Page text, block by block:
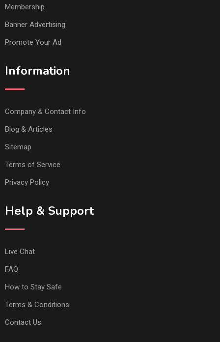
Membership
Banner Advertising
Promote Your Ad
Information
Company & Contact Info
Blog & Articles
Sitemap
Terms of Service
Privacy Policy
Help & Support
Live Chat
FAQ
How to Stay Safe
Terms & Conditions
Contact Us